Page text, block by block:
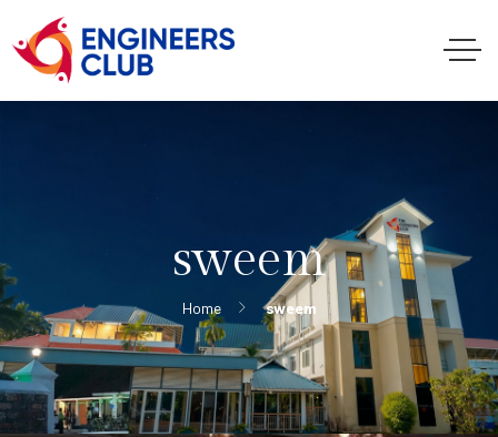
sweem
Home sweem